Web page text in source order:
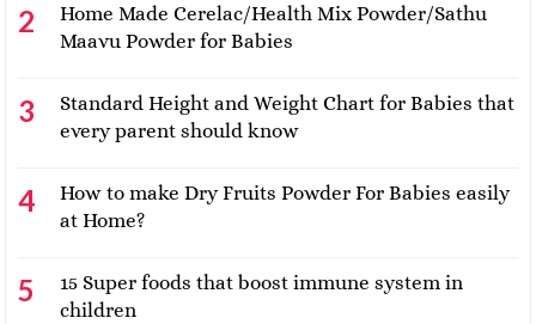
Home Made Cerelac/Health Mix Powder/Sathu
Maavu Powder for Babies
Standard Height and Weight Chart for Babies that
every parent should know
How to make Dry Fruits Powder For Babies easily
at Home?
15 Super foods that boost immune system in
children